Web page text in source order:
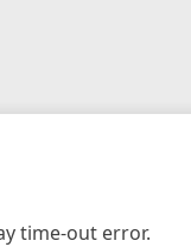
time-out error.